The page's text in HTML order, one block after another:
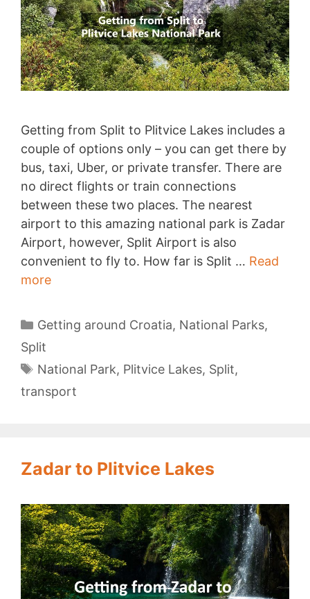
Getting from Split to Plitvice Lakes includes a
couple of options only – you can get there by
bus, taxi, Uber, or private transfer. There are
no direct flights or train connections
between these two places. The nearest
airport to this amazing national park is Zadar
Airport, however, Split Airport is also
convenient to fly to. How far is Split … Read
moreSplit
Plitvice
Lakes
Categories
Getting around Croatia, National Parks,
Split
Tags
National Park, Plitvice Lakes, Split,
transport
Zadar to Plitvice Lakes